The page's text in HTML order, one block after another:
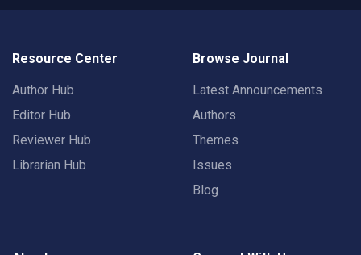
Resource Center
Author Hub
Editor Hub
Reviewer Hub
Librarian Hub
Browse Journal
Latest Announcements
Authors
Themes
Issues
Blog